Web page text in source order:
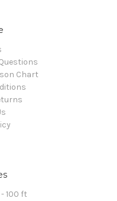
Chart
100 ft